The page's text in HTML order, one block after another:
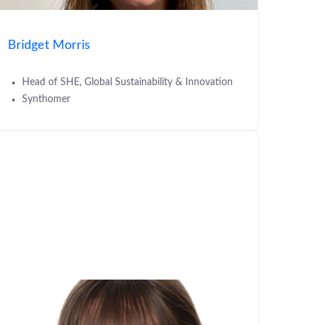
Bridget Morris
Head of SHE, Global Sustainability & Innovation
Synthomer